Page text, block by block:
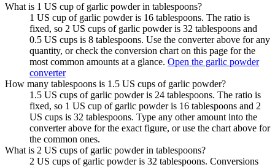
What is 1 US cup of garlic powder in tablespoons?
1 US cup of garlic powder is 16 tablespoons. The ratio is
fixed, so 2 US cups of garlic powder is 32 tablespoons and
0.5 US cups is 8 tablespoons. Use the converter above for any
quantity, or check the conversion chart on this page for the
most common amounts at a glance. Open the garlic powder
converter
How many tablespoons is 1.5 US cups of garlic powder?
1.5 US cups of garlic powder is 24 tablespoons. The ratio is
fixed, so 1 US cup of garlic powder is 16 tablespoons and 2
US cups is 32 tablespoons. Type any other amount into the
converter above for the exact figure, or use the chart above for
the common ones.
What is 2 US cups of garlic powder in tablespoons?
2 US cups of garlic powder is 32 tablespoons. Conversions